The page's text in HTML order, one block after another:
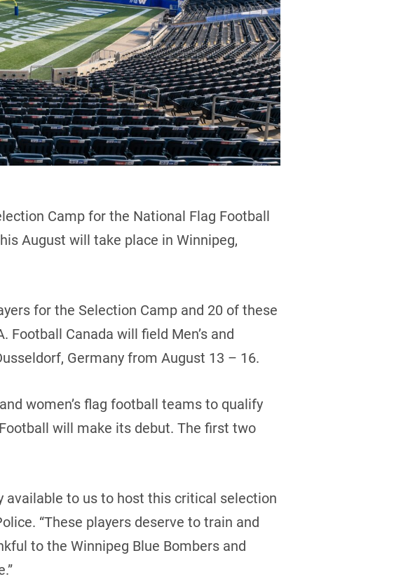
Camp for the National Flag Football
August will take place in Winnipeg,
for the Selection Camp and 20 of these
Canada will field Men’s and
Germany from August 13 – 16.
women’s flag football teams to qualify
will make its debut. The first two
available to us to host this critical selection
“These players deserve to train and
to the Winnipeg Blue Bombers and